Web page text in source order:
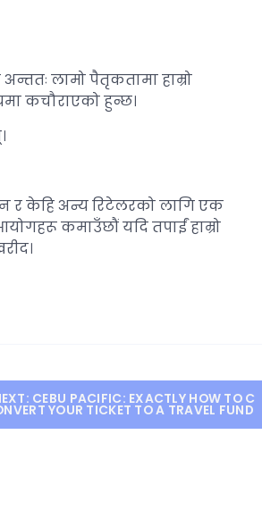
अन्ततः लामो पैतृकतामा हाम्रो
कचौराएको हुन्छ।
केहि अन्य रिटेलरको लागि एक
कमाउँछौं यदि तपाईं हाम्रो
CEBU PACIFIC: EXACTLY HOW TO C
YOUR TICKET TO A TRAVEL FUND